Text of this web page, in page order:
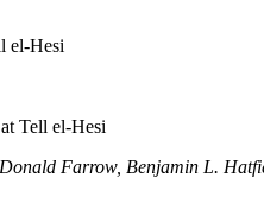
el-Hesi
Tell el-Hesi
Farrow, Benjamin L.